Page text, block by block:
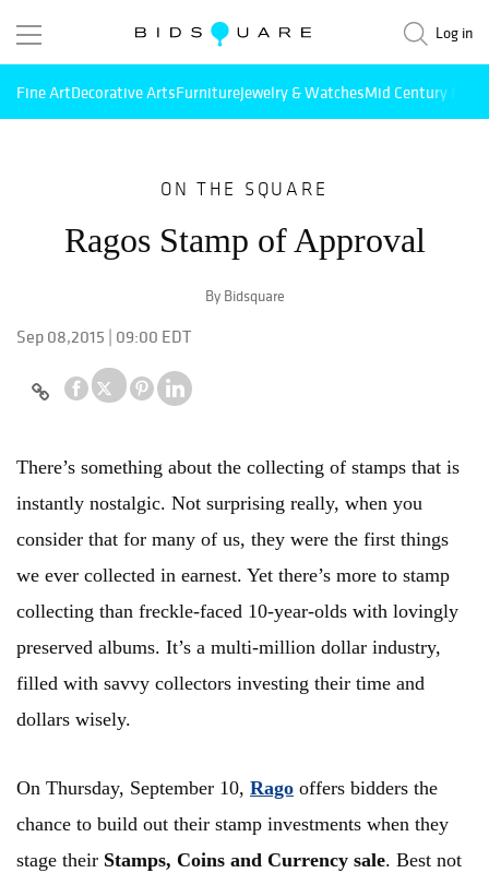
Log in
Fine ArtDecorative ArtsFurnitureJewelry & WatchesMid Century
ON THE SQUARE
Ragos Stamp of Approval
By Bidsquare
Sep 08,2015 | 09:00 EDT
There’s something about the collecting of stamps that is
instantly nostalgic. Not surprising really, when you
consider that for many of us, they were the first things
we ever collected in earnest. Yet there’s more to stamp
collecting than freckle-faced 10-year-olds with lovingly
preserved albums. It’s a multi-million dollar industry,
filled with savvy collectors investing their time and
dollars wisely.
On Thursday, September 10, Rago offers bidders the
chance to build out their stamp investments when they
stage their Stamps, Coins and Currency sale. Best not